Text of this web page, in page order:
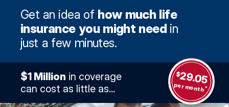
Get an idea of how much life
insurance you might need in
just a few minutes.
$29.05
per month*
$1 Million in coverage
can cost as little as...